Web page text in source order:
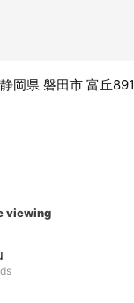
岡県 磐田市 富丘891
viewing